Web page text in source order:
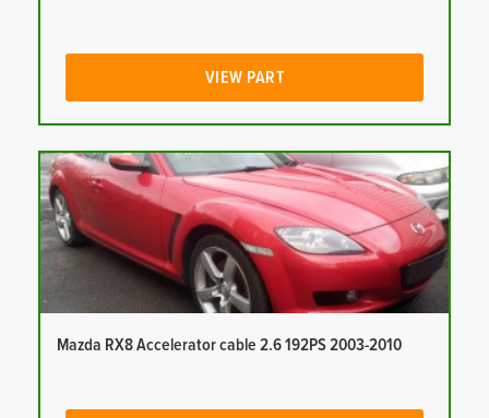
VIEW PART
Mazda RX8 Accelerator cable 2.6 192PS 2003-2010